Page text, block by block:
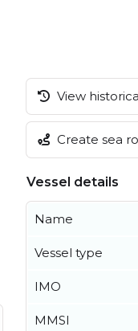
View
Create sea
Vessel details
Name
Vessel type
IMO
MMSI